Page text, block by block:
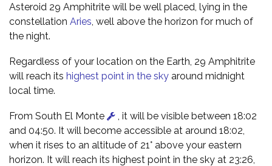
Asteroid 29 Amphitrite will be well placed, lying in the
constellation Aries , well above the horizon for much of
the night.
Regardless of your location on the Earth, 29 Amphitrite
will reach its highest point in the sky around midnight
local time.
From South El Monte
, it will be visible between 18:02
and 04:50. It will become accessible at around 18:02,
when it rises to an altitude of 21° above your eastern
horizon. It will reach its highest point in the sky at 23:26,